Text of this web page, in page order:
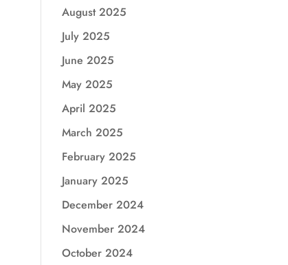
August 2025
July 2025
June 2025
May 2025
April 2025
March 2025
February 2025
January 2025
December 2024
November 2024
October 2024